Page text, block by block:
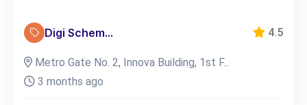
Digi Schem... 4.5
Metro Gate No. 2, Innova Building, 1st F...
3 months ago